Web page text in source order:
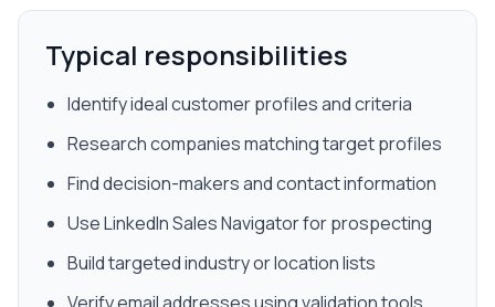
Typical responsibilities
Identify ideal customer profiles and criteria
Research companies matching target profiles
Find decision-makers and contact information
Use LinkedIn Sales Navigator for prospecting
Build targeted industry or location lists